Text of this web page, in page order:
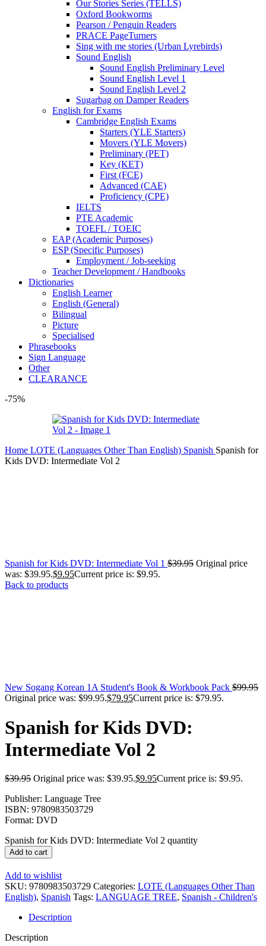
Our Stories Series (TELLS)
Oxford Bookworms
Pearson / Penguin Readers
PRACE PageTurners
Sing with me stories (Urban Lyrebirds)
Sound English
Sound English Preliminary Level
Sound English Level 1
Sound English Level 2
Sugarbag on Damper Readers
English for Exams
Cambridge English Exams
Starters (YLE Starters)
Movers (YLE Movers)
Preliminary (PET)
Key (KET)
First (FCE)
Advanced (CAE)
Proficiency (CPE)
IELTS
PTE Academic
TOEFL / TOEIC
EAP (Academic Purposes)
ESP (Specific Purposes)
Employment / Job-seeking
Teacher Development / Handbooks
Dictionaries
English Learner
English (General)
Bilingual
Picture
Specialised
Phrasebooks
Sign Language
Other
CLEARANCE
-75%
Home LOTE (Languages Other Than English) Spanish Spanish for
Kids DVD: Intermediate Vol 2
Spanish for Kids DVD: Intermediate Vol 1 $39.95 Original price
was: $39.95.$9.95Current price is: $9.95.
Back to products
New Sogang Korean 1A Student's Book & Workbook Pack $99.95
Original price was: $99.95.$79.95Current price is: $79.95.
Spanish for Kids DVD:
Intermediate Vol 2
$39.95 Original price was: $39.95.$9.95Current price is: $9.95.
Publisher: Language Tree
ISBN: 9780983503729
Format: DVD
Spanish for Kids DVD: Intermediate Vol 2 quantity
Add to cart
Add to wishlist
SKU: 9780983503729 Categories: LOTE (Languages Other Than
English), Spanish Tags: LANGUAGE TREE, Spanish - Children's
Description
Description